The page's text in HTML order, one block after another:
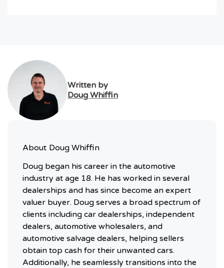
Written by
Doug Whiffin
About Doug Whiffin
Doug began his career in the automotive
industry at age 18. He has worked in several
dealerships and has since become an expert
valuer buyer. Doug serves a broad spectrum of
clients including car dealerships, independent
dealers, automotive wholesalers, and
automotive salvage dealers, helping sellers
obtain top cash for their unwanted cars.
Additionally, he seamlessly transitions into the